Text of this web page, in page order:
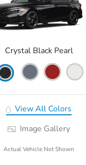
Crystal Black Pearl
View All Colors
Image Gallery
Actual Vehicle Not Shown